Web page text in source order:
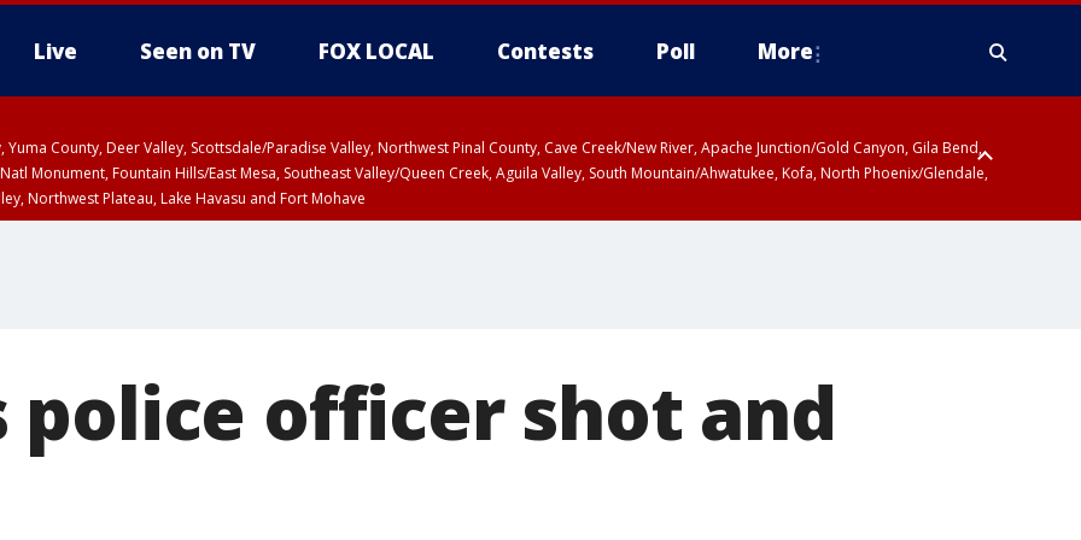
Live Seen on TV FOX LOCAL Contests Poll More
Yuma County, Deer Valley, Scottsdale/Paradise Valley, Northwest Pinal County, Cave Creek/New River, Apache Junction/Gold Canyon, Gila Bend,
Monument, Fountain Hills/East Mesa, Southeast Valley/Queen Creek, Aguila Valley, South Mountain/Ahwatukee, Kofa, North Phoenix/Glendale,
Northwest Plateau, Lake Havasu and Fort Mohave
police officer shot and